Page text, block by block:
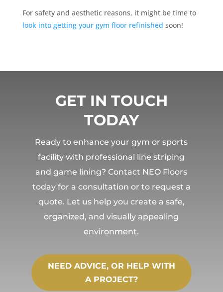
For safety and aesthetic reasons, it might be time to
look into getting your gym floor refinished soon!
GET IN TOUCH
TODAY
Ready to enhance your gym or sports
facility with professional line striping
and game lining? Contact NEO Floors
today for a consultation or to request a
quote. Let us help you create a safe,
organized, and visually appealing
environment.
NEED ADVICE, OR HELP WITH
A PROJECT?